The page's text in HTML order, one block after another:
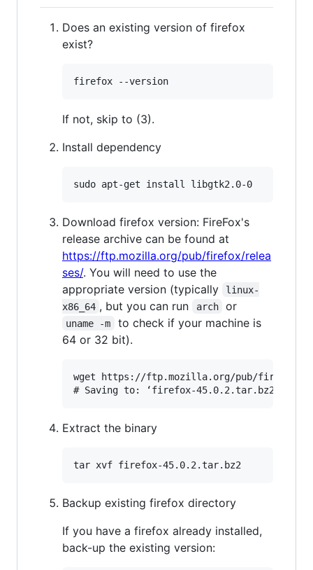
Does an existing version of firefox
exist?
If not, skip to (3).
Install dependency
Download firefox version: FireFox's
release archive can be found at
https://ftp.mozilla.org/pub/firefox/relea
ses/. You will need to use the
appropriate version (typically
linux-
x86_64 , but you can run arch or
uname -m
to check if your machine is
64 or 32 bit).
wget https://ftp.mozilla.org/pub/firefox/
Extract the binary
Backup existing firefox directory
If you have a firefox already installed,
back-up the existing version: